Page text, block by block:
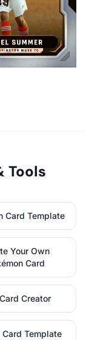
Tools
Card Template
Your Own
Card
Creator
Template